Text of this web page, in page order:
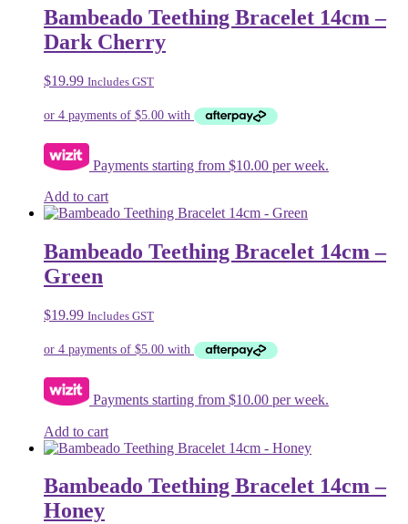
Bambeado Teething Bracelet 14cm –
Dark Cherry
$19.99 Includes GST
Payments starting from $10.00 per week.
Add to cart
Bambeado Teething Bracelet 14cm –
Green
$19.99 Includes GST
Payments starting from $10.00 per week.
Add to cart
Bambeado Teething Bracelet 14cm –
Honey